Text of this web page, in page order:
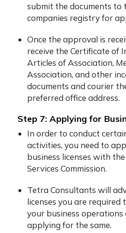
submit the documents to
companies registry for
Once the approval is
receive the Certificate of
Articles of Association,
Association, and other
documents and courier
preferred office address.
Step 7: Applying for
In order to conduct
activities, you need to
business licenses with
Services Commission.
Tetra Consultants will
licenses you are required
your business operations
applying for the same.